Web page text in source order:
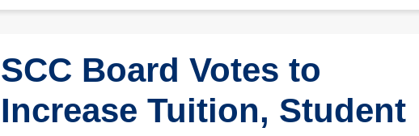
SCC Board Votes to
Increase Tuition, Student